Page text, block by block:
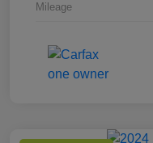
Mileage